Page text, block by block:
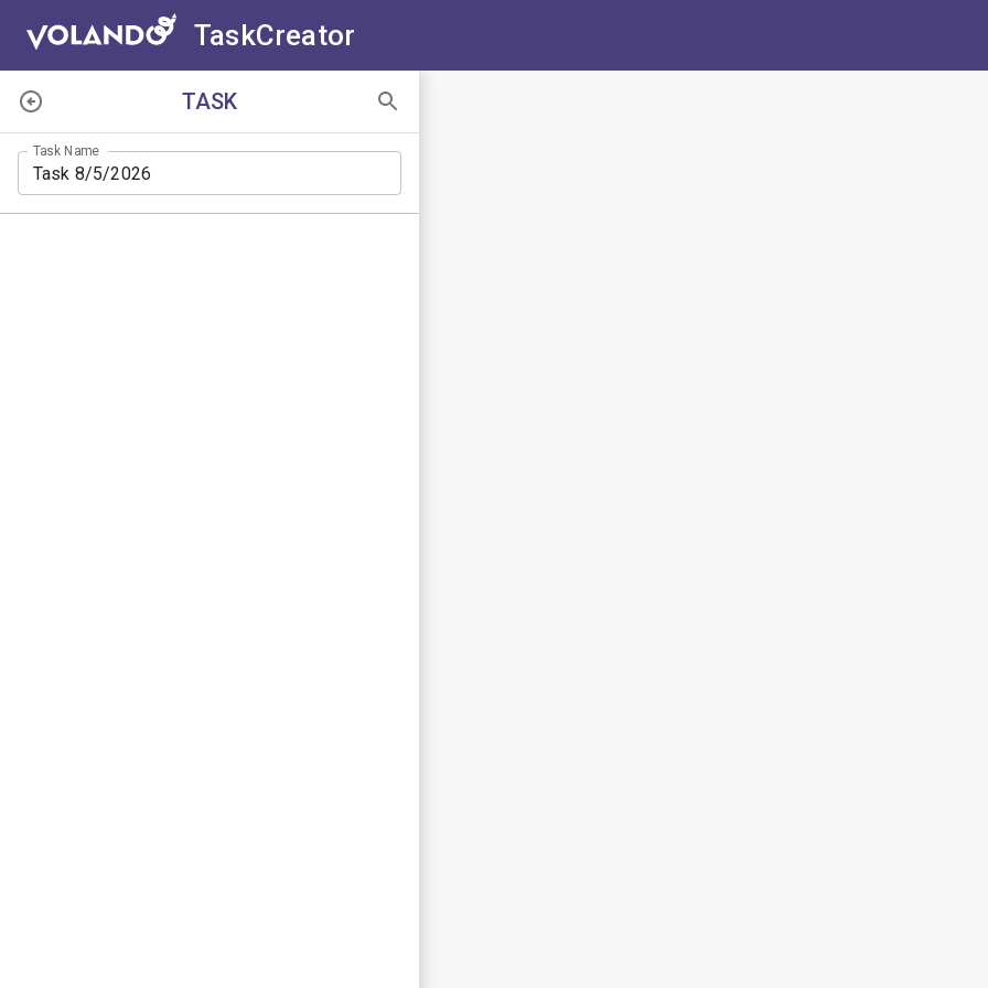
TaskCreator
TASK
Task Name
WAYPOINTS
Search